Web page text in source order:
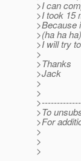
>I can
>I took 15
>Because
>(ha ha ha)
>I will try
>
>Thanks
>Jack
>
>
>To
>For
>
>
>